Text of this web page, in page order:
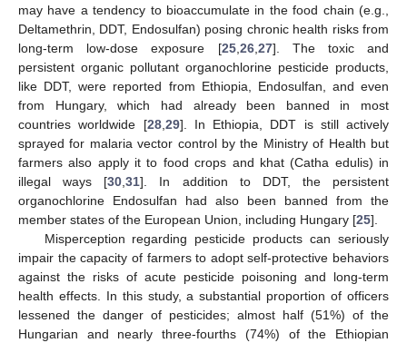
may have a tendency to bioaccumulate in the food chain (e.g.,
Deltamethrin, DDT, Endosulfan) posing chronic health risks from
long-term low-dose exposure [25, 26, 27]. The toxic and
persistent organic pollutant organochlorine pesticide products,
like DDT, were reported from Ethiopia, Endosulfan, and even
from Hungary, which had already been banned in most
countries worldwide [28, 29]. In Ethiopia, DDT is still actively
sprayed for malaria vector control by the Ministry of Health but
farmers also apply it to food crops and khat (Catha edulis) in
illegal ways [30 ,31]. In addition to DDT, the persistent
organochlorine Endosulfan had also been banned from the
member states of the European Union, including Hungary [25].
Misperception regarding pesticide products can seriously
impair the capacity of farmers to adopt self-protective behaviors
against the risks of acute pesticide poisoning and long-term
health effects. In this study, a substantial proportion of officers
lessened the danger of pesticides; almost half (51%) of the
Hungarian and nearly three-fourths (74%) of the Ethiopian